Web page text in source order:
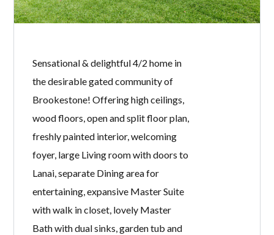
Sensational & delightful 4/2 home in
the desirable gated community of
Brookestone! Offering high ceilings,
wood floors, open and split floor plan,
freshly painted interior, welcoming
foyer, large Living room with doors to
Lanai, separate Dining area for
entertaining, expansive Master Suite
with walk in closet, lovely Master
Bath with dual sinks, garden tub and